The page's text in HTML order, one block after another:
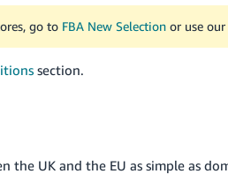
go to FBA New Selection or use our
section.
UK and the EU as simple as